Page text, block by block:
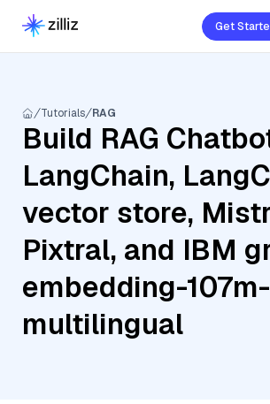
Get
Tutorials RAG
Build RAG
LangChain,
vector store,
Pixtral, and IBM
embedding-107m-
multilingual